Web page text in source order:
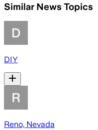
Similar News Topics
DIY
Reno, Nevada